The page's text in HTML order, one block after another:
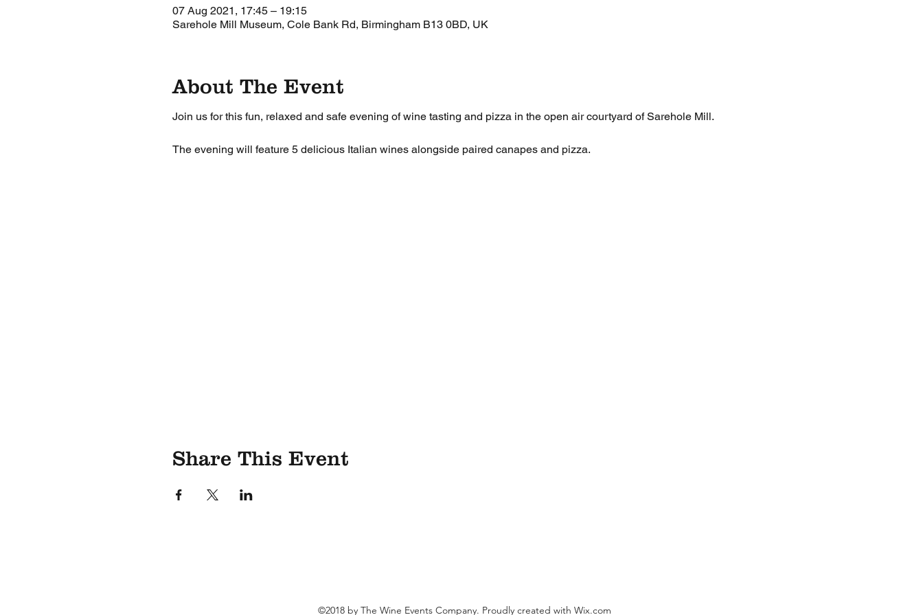
07 Aug 2021, 17:45 – 19:15
Sarehole Mill Museum, Cole Bank Rd, Birmingham B13 0BD, UK
About The Event
Join us for this fun, relaxed and safe evening of wine tasting and pizza in the open air courtyard of Sarehole Mill.
The evening will feature 5 delicious Italian wines alongside paired canapes and pizza.
Share This Event
©2018 by The Wine Events Company. Proudly created with Wix.com